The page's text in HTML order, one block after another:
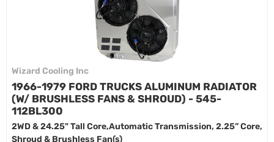
Wizard Cooling Inc
1966-1979 FORD TRUCKS ALUMINUM RADIATOR
(W/ BRUSHLESS FANS & SHROUD) - 545-
112BL300
2WD & 24.25" Tall Core,Automatic Transmission, 2.25” Core,
Shroud & Brushless Fan(s)